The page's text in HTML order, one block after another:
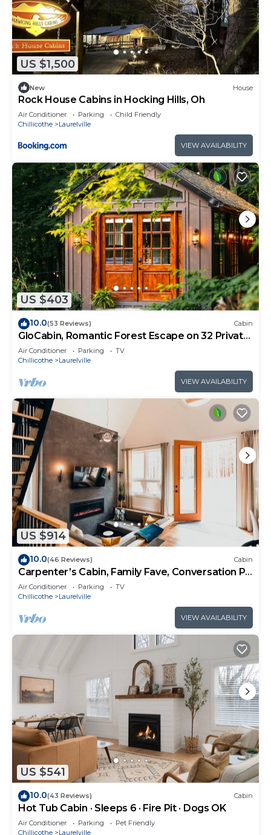
US $1,500
New House
Rock House Cabins in Hocking Hills, Oh
Air Conditioner Parking
Child Friendly
Chillicothe
Laurelville
VIEW AVAILABILITY
US $403
10.0(53 Reviews) Cabin
GloCabin, Romantic Forest Escape on 32 Private
Acres + Hot Tub + Trails
Air Conditioner Parking
TV
Chillicothe
Laurelville
VIEW AVAILABILITY
US $914
10.0(46 Reviews) Cabin
Carpenter’s Cabin, Family Fave, Conversation Pit
+ Kids’ Fort + Hot Tub + Trails
Air Conditioner Parking
TV
Chillicothe
Laurelville
VIEW AVAILABILITY
US $541
10.0(43 Reviews) Cabin
Hot Tub Cabin · Sleeps 6 · Fire Pit · Dogs OK
Air Conditioner Parking
Pet Friendly
Chillicothe
Laurelville